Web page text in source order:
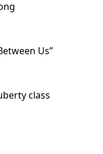
Us”
class